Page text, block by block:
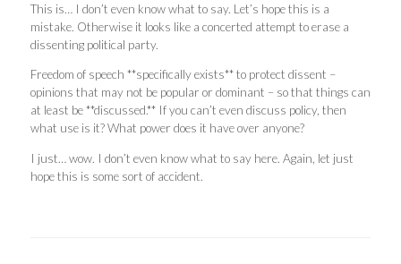
This is… I don’t even know what to say. Let’s hope this is a
mistake. Otherwise it looks like a concerted attempt to erase a
dissenting political party.
Freedom of speech **specifically exists** to protect dissent –
opinions that may not be popular or dominant – so that things can
at least be **discussed.** If you can’t even discuss policy, then
what use is it? What power does it have over anyone?
I just… wow. I don’t even know what to say here. Again, let just
hope this is some sort of accident.